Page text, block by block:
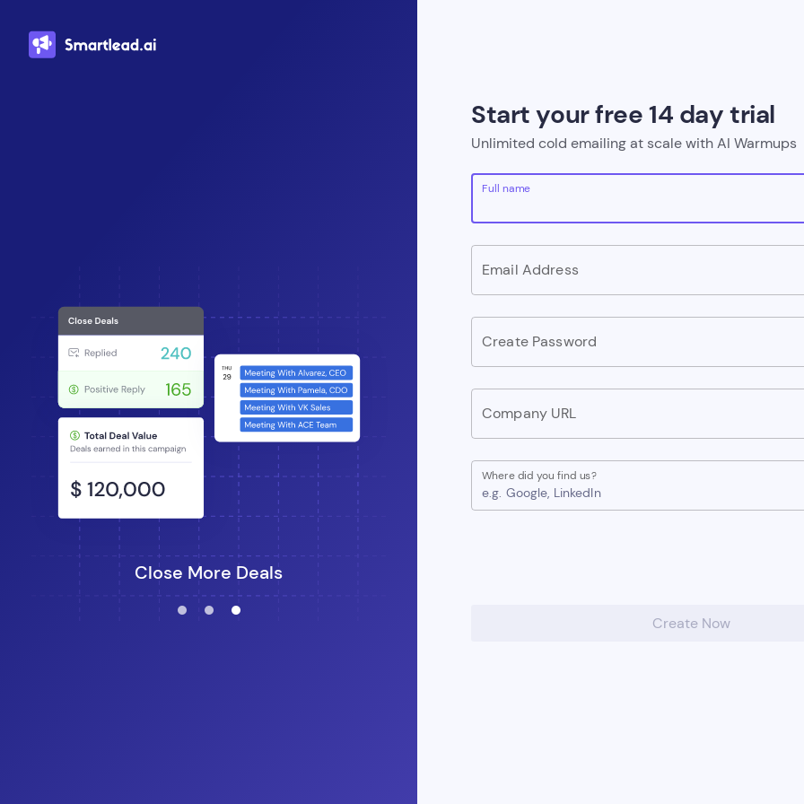
Close More Deals
lens lens lens
Start your free 14 day trial
Unlimited cold emailing at scale with AI Warmups
Full name
Email Address
Create Password
Company URL
e.g. Google, LinkedIn
Where did you find us?
Create Now